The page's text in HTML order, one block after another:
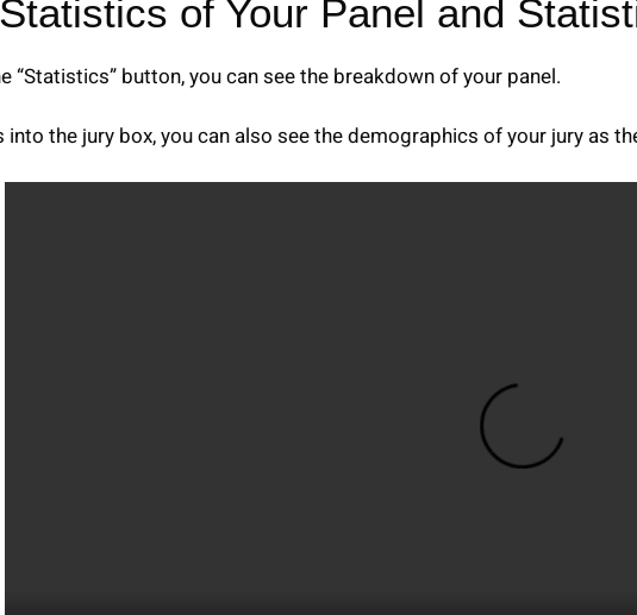
Statistics of Your Panel and
“Statistics” button, you can see the breakdown of your panel.
the jury box, you can also see the demographics of your jury as